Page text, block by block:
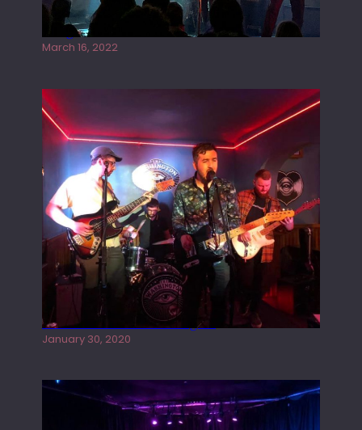
Gong live at the Rescue Rooms
March 16, 2022
Tracers live at the Washington
January 30, 2020